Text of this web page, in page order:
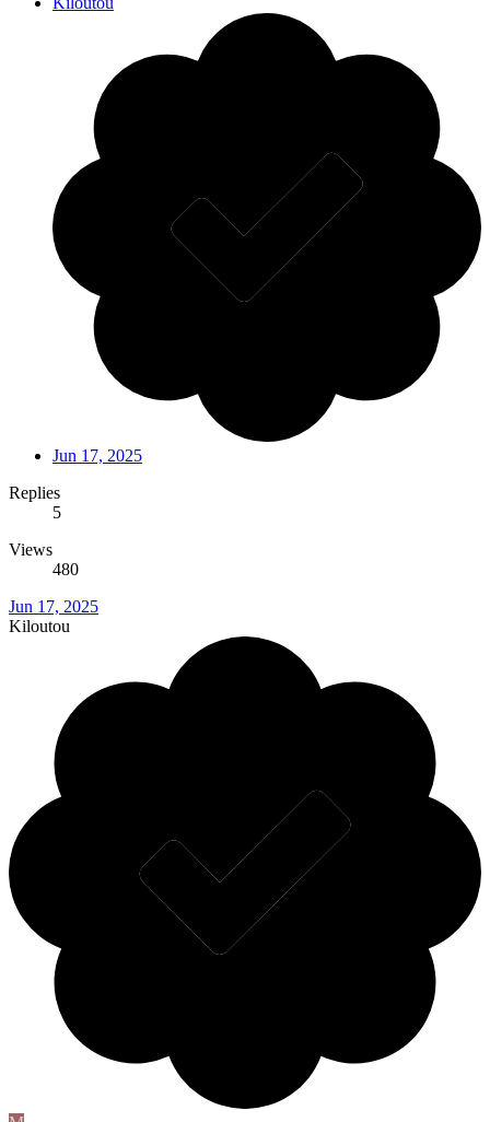
Jun 17, 2025
Replies
5
Views
480
Jun 17, 2025
Kiloutou